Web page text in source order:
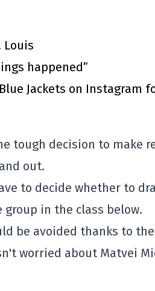
Louis
happened”
Jackets on Instagram
tough decision to make
out.
to decide whether to
in the class below.
be avoided thanks to the
worried about Matvei